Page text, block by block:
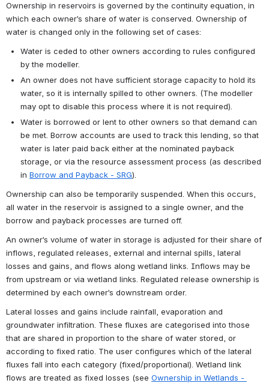
Ownership in reservoirs is governed by the continuity equation, in
which each owner’s share of water is conserved. Ownership of
water is changed only in the following set of cases:
Water is ceded to other owners according to rules configured
by the modeller.
An owner does not have sufficient storage capacity to hold its
water, so it is internally spilled to other owners. (The modeller
may opt to disable this process where it is not required).
Water is borrowed or lent to other owners so that demand can
be met. Borrow accounts are used to track this lending, so that
water is later paid back either at the nominated payback
storage, or via the resource assessment process (as described
in Borrow and Payback - SRG).
Ownership can also be temporarily suspended. When this occurs,
all water in the reservoir is assigned to a single owner, and the
borrow and payback processes are turned off.
An owner’s volume of water in storage is adjusted for their share of
inflows, regulated releases, external and internal spills, lateral
losses and gains, and flows along wetland links. Inflows may be
from upstream or via wetland links. Regulated release ownership is
determined by each owner’s downstream order.
Lateral losses and gains include rainfall, evaporation and
groundwater infiltration. These fluxes are categorised into those
that are shared in proportion to the share of water stored, or
according to fixed ratio. The user configures which of the lateral
fluxes fall into each category (fixed/proportional). Wetland link
flows are treated as fixed losses (see Ownership in Wetlands -